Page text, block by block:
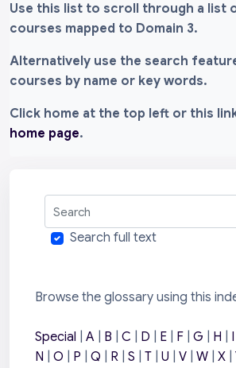
Use this list to scroll through a list
courses mapped to Domain 3.
Alternatively use the search
courses by name or key words.
Click home at the top left or this
home page.
Search
Search full text
Browse the glossary using this
Special A B C D E F G H I
N
O P Q R S T U V W X